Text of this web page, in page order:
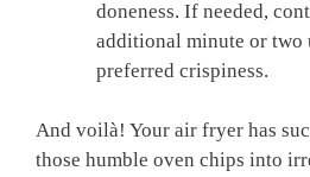
doneness. If needed,
additional‍ minute ⁣or⁢
preferred ​crispiness.
And ‍voilà! Your air fryer has
those humble oven chips ​into